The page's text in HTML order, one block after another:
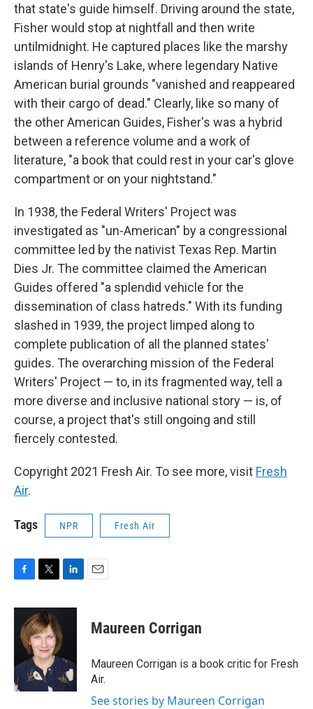
that state's guide himself. Driving around the state,
Fisher would stop at nightfall and then write
untilmidnight. He captured places like the marshy
islands of Henry's Lake, where legendary Native
American burial grounds "vanished and reappeared
with their cargo of dead." Clearly, like so many of
the other American Guides, Fisher's was a hybrid
between a reference volume and a work of
literature, "a book that could rest in your car's glove
compartment or on your nightstand."
In 1938, the Federal Writers' Project was
investigated as "un-American" by a congressional
committee led by the nativist Texas Rep. Martin
Dies Jr. The committee claimed the American
Guides offered "a splendid vehicle for the
dissemination of class hatreds." With its funding
slashed in 1939, the project limped along to
complete publication of all the planned states'
guides. The overarching mission of the Federal
Writers' Project — to, in its fragmented way, tell a
more diverse and inclusive national story — is, of
course, a project that's still ongoing and still
fiercely contested.
Copyright 2021 Fresh Air. To see more, visit Fresh
Air.
Tags NPR Fresh Air
c
o
k
i
t
t
e
r
n
e
I
n
Maureen Corrigan
Maureen Corrigan is a book critic for Fresh
Air.
See stories by Maureen Corrigan